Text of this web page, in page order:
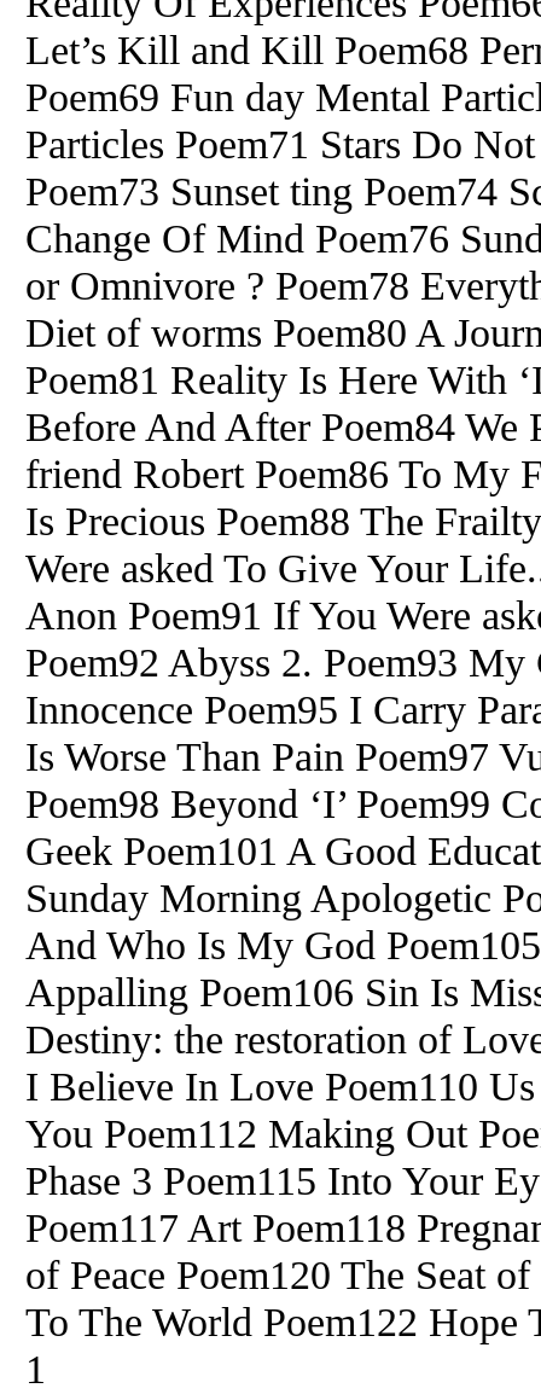
Let’s Kill and Kill Poem68
Poem69 Fun day Mental
Particles Poem71 Stars Do
Poem73 Sunset ting Poem74
Change Of Mind Poem76
or Omnivore ? Poem78
Diet of worms Poem80 A
Poem81 Reality Is Here With
Before And After Poem84 We
friend Robert Poem86 To My
Is Precious Poem88 The
Were asked To Give Your
Anon Poem91 If You Were
Poem92 Abyss 2. Poem93
Innocence Poem95 I Carry
Is Worse Than Pain Poem97
Poem98 Beyond ‘I’ Poem99
Geek Poem101 A Good
Sunday Morning Apologetic
And Who Is My God
Appalling Poem106 Sin Is
Destiny: the restoration of
I Believe In Love Poem110
You Poem112 Making Out
Phase 3 Poem115 Into Your
Poem117 Art Poem118
of Peace Poem120 The Seat
To The World Poem122
1